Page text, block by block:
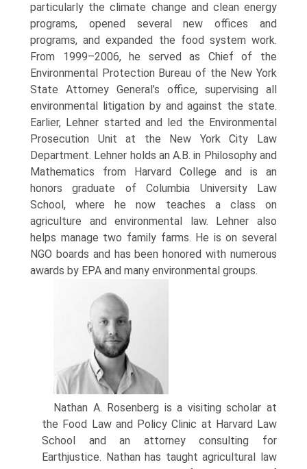
particularly the climate change and clean energy
programs, opened several new offices and
programs, and expanded the food system work.
From 1999–2006, he served as Chief of the
Environmental Protection Bureau of the New York
State Attorney General’s office, supervising all
environmental litigation by and against the state.
Earlier, Lehner started and led the Environmental
Prosecution Unit at the New York City Law
Department. Lehner holds an A.B. in Philosophy and
Mathematics from Harvard College and is an
honors graduate of Columbia University Law
School, where he now teaches a class on
agriculture and environmental law. Lehner also
helps manage two family farms. He is on several
NGO boards and has been honored with numerous
awards by EPA and many environmental groups.
Nathan A. Rosenberg is a visiting scholar at
the Food Law and Policy Clinic at Harvard Law
School and an attorney consulting for
Earthjustice. Nathan has taught agricultural law